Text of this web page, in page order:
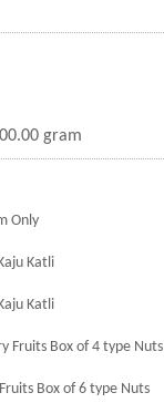
gram
Only
Katli
Katli
Fruits Box of 4 type Nuts
Box of 6 type Nuts